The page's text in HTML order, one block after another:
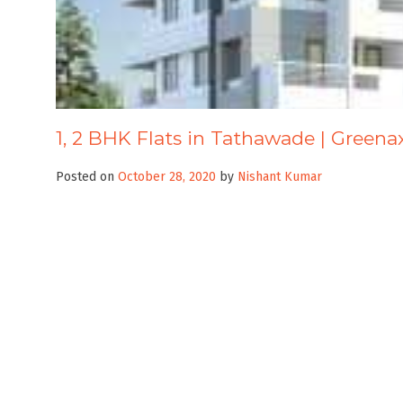
1, 2 BHK Flats in Tathawade |
Posted on October 28, 2020 by Nishant Kumar